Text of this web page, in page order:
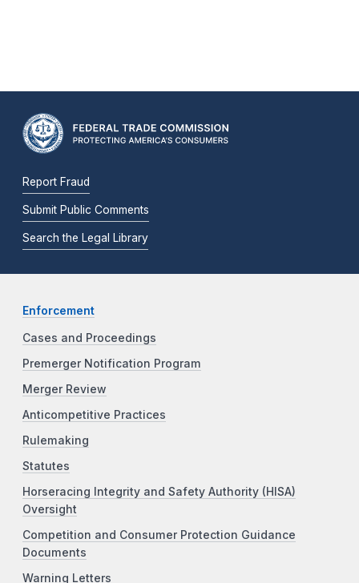
Report Fraud
Submit Public Comments
Search the Legal Library
Enforcement
Cases and Proceedings
Premerger Notification Program
Merger Review
Anticompetitive Practices
Rulemaking
Statutes
Horseracing Integrity and Safety Authority (HISA)
Oversight
Competition and Consumer Protection Guidance
Documents
Warning Letters